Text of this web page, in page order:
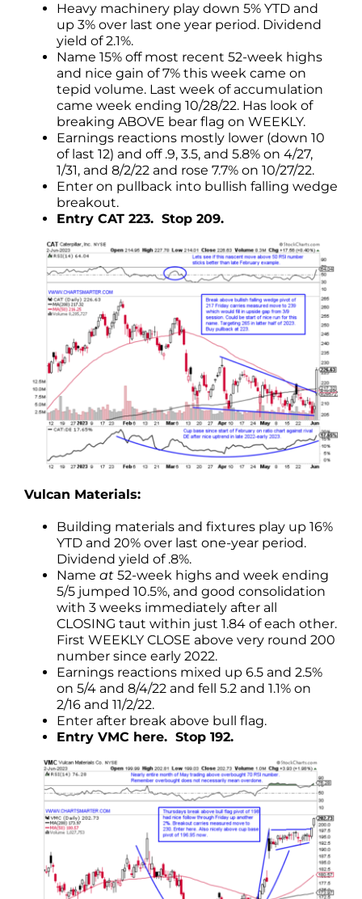
Heavy machinery play down 5% YTD and
up 3% over last one year period. Dividend
yield of 2.1%.
Name 15% off most recent 52-week highs
and nice gain of 7% this week came on
tepid volume. Last week of accumulation
came week ending 10/28/22. Has look of
breaking ABOVE bear flag on WEEKLY.
Earnings reactions mostly lower (down 10
of last 12) and off .9, 3.5, and 5.8% on 4/27,
1/31, and 8/2/22 and rose 7.7% on 10/27/22.
Enter on pullback into bullish falling wedge
breakout.
Entry CAT 223. Stop 209.
Vulcan Materials:
Building materials and fixtures play up 16%
YTD and 20% over last one-year period.
Dividend yield of .8%.
Name at 52-week highs and week ending
5/5 jumped 10.5%, and good consolidation
with 3 weeks immediately after all
CLOSING taut within just 1.84 of each other.
First WEEKLY CLOSE above very round 200
number since early 2022.
Earnings reactions mixed up 6.5 and 2.5%
on 5/4 and 8/4/22 and fell 5.2 and 1.1% on
2/16 and 11/2/22.
Enter after break above bull flag.
Entry VMC here. Stop 192.